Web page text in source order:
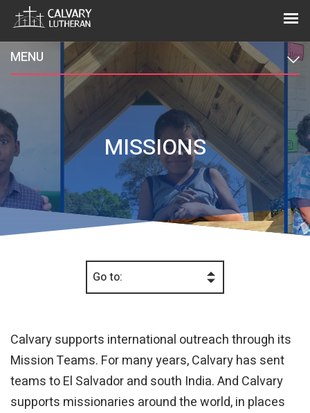
MENU
MISSIONS
Go to:
Calvary supports international outreach through its
Mission Teams. For many years, Calvary has sent
teams to El Salvador and south India. And Calvary
supports missionaries around the world, in places